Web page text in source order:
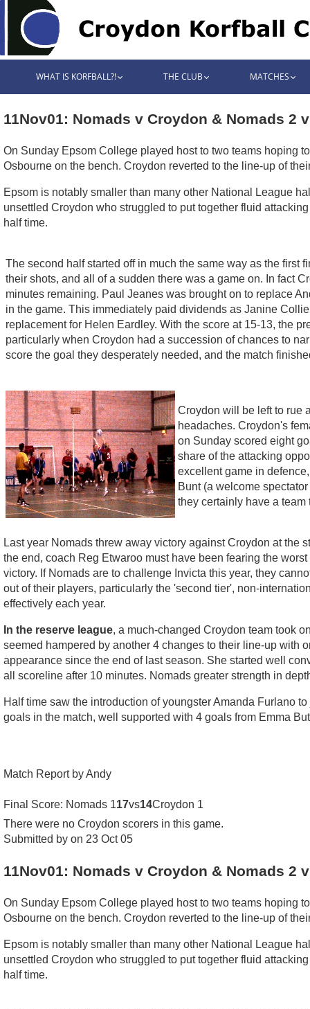
WHAT IS KORFBALL?! THE CLUB MATCHES
11Nov01: Nomads v Croydon & Nomads 2
On Sunday Epsom College played host to two teams hoping
Osbourne on the bench. Croydon reverted to the line-up of
Epsom is notably smaller than many other National League
unsettled Croydon who struggled to put together fluid
half time.
The second half started off in much the same way as the first
their shots, and all of a sudden there was a game on. In fact
minutes remaining. Paul Jeanes was brought on to replace
in the game. This immediately paid dividends as Janine
replacement for Helen Eardley. With the score at 15-13, the
particularly when Croydon had a succession of chances to
score the goal they desperately needed, and the match
Croydon will be left to rue
headaches. Croydon's
on Sunday scored eight
share of the attacking
excellent game in
Bunt (a welcome
they certainly have a
Last year Nomads threw away victory against Croydon at the
the end, coach Reg Etwaroo must have been fearing the
victory. If Nomads are to challenge Invicta this year, they
out of their players, particularly the 'second tier', non-
effectively each year.
In the reserve league, a much-changed Croydon team took
seemed hampered by another 4 changes to their line-up with
appearance since the end of last season. She started well
all scoreline after 10 minutes. Nomads greater strength in
Half time saw the introduction of youngster Amanda Furlano
goals in the match, well supported with 4 goals from Emma
Match Report by Andy
Final Score: Nomads 117vs14Croydon 1
There were no Croydon scorers in this game.
Submitted by on 23 Oct 05
11Nov01: Nomads v Croydon & Nomads 2
On Sunday Epsom College played host to two teams hoping
Osbourne on the bench. Croydon reverted to the line-up of
Epsom is notably smaller than many other National League
unsettled Croydon who struggled to put together fluid
half time.